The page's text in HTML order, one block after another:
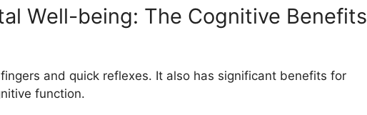
Well-being: The Cognitive Benefits
and quick reflexes. It also has significant benefits for
function.